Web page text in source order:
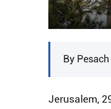
By
Jerusalem,